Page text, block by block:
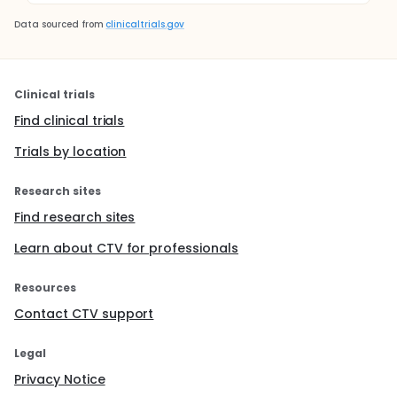
Data sourced from clinicaltrials.gov
Clinical trials
Find clinical trials
Trials by location
Research sites
Find research sites
Learn about CTV for professionals
Resources
Contact CTV support
Legal
Privacy Notice